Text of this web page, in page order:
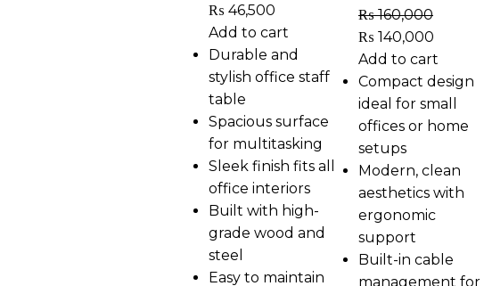
₨ 46,500
Add to cart
Durable and
stylish office staff
table
Spacious surface
for multitasking
Sleek finish fits all
office interiors
Built with high-
grade wood and
steel
Easy to maintain
₨160,000
₨ 140,000
Add to cart
Compact design
ideal for small
offices or home
setups
Modern, clean
aesthetics with
ergonomic
support
Built-in cable
management for